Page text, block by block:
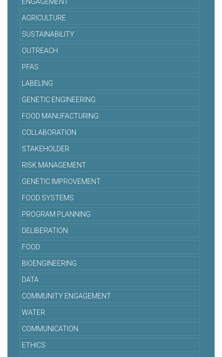
ENGAGEMENT
AGRICULTURE
SUSTAINABILITY
OUTREACH
PFAS
LABELING
GENETIC ENGINEERING
FOOD MANUFACTURING
COLLABORATION
STAKEHOLDER
RISK MANAGEMENT
GENETIC IMPROVEMENT
FOOD SYSTEMS
PROGRAM PLANNING
DELIBERATION
FOOD
BIOENGINEERING
DATA
COMMUNITY ENGAGEMENT
WATER
COMMUNICATION
ETHICS